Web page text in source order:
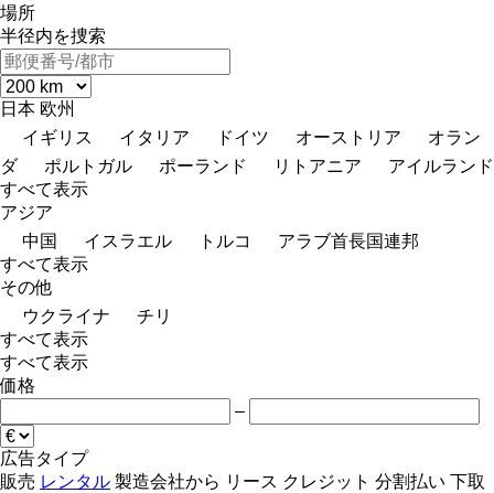
場所
半径内を捜索
日本 欧州
イギリス
イタリア ドイツ オーストリア
オラン
ダ
ポルトガル ポーランド リトアニア
アイルランド
すべて表示
アジア
中国
イスラエル トルコ
アラブ首長国連邦
すべて表示
その他
ウクライナ
チリ
すべて表示
すべて表示
価格
–
広告タイプ
販売 レンタル 製造会社から リース クレジット 分割払い 下取